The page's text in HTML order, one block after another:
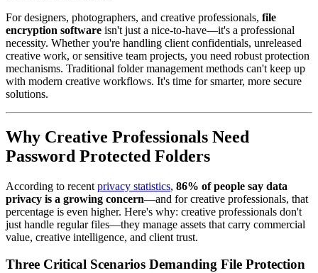
For designers, photographers, and creative professionals, file
encryption software isn't just a nice-to-have—it's a professional
necessity. Whether you're handling client confidentials, unreleased
creative work, or sensitive team projects, you need robust protection
mechanisms. Traditional folder management methods can't keep up
with modern creative workflows. It's time for smarter, more secure
solutions.
Why Creative Professionals Need
Password Protected Folders
According to recent privacy statistics, 86% of people say data
privacy is a growing concern—and for creative professionals, that
percentage is even higher. Here's why: creative professionals don't
just handle regular files—they manage assets that carry commercial
value, creative intelligence, and client trust.
Three Critical Scenarios Demanding File Protection